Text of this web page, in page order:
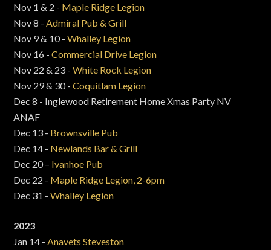
Nov 1 & 2 - Maple Ridge Legion
Nov 8 - Admiral Pub & Grill
Nov 9 & 10 -Whalley Legion
Nov 16 -Commercial Drive Legion
Nov 22 & 23 -White Rock Legion
Nov 29 & 30 -Coquitlam Legion
Dec 8 - Inglewood Retirement Home Xmas Party NV
ANAF
Dec 13 - Brownsville Pub
Dec 14 - Newlands Bar & Grill
Dec 20 – Ivanhoe Pub
Dec 22 - Maple Ridge Legion, 2-6pm
Dec 31 -Whalley Legion
2023
Jan 14 - Anavets Steveston